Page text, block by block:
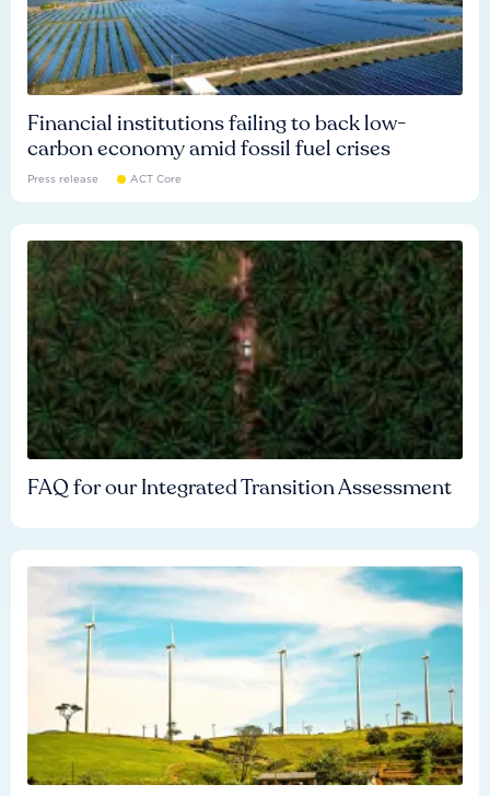
Financial institutions failing to back low-
carbon economy amid fossil fuel crises
Press release ACT Core
FAQ for our Integrated Transition Assessment